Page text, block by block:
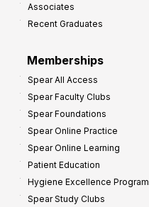
Associates
Recent Graduates
Memberships
Spear All Access
Spear Faculty Clubs
Spear Foundations
Spear Online Practice
Spear Online Learning
Patient Education
Hygiene Excellence Program
Spear Study Clubs